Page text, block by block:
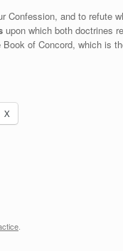
Confession, and to refute
upon which both doctrines
Book of Concord, which is
X